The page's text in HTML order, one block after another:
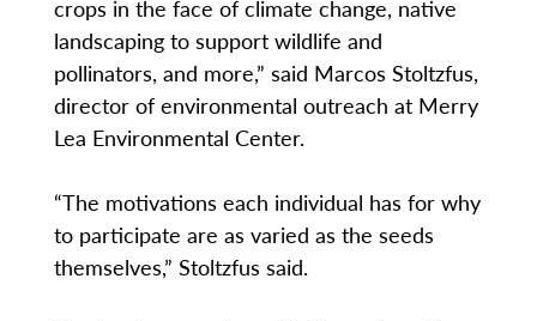
crops in the face of climate change, native
landscaping to support wildlife and
pollinators, and more,” said Marcos Stoltzfus,
director of environmental outreach at Merry
Lea Environmental Center.
“The motivations each individual has for why
to participate are as varied as the seeds
themselves,” Stoltzfus said.